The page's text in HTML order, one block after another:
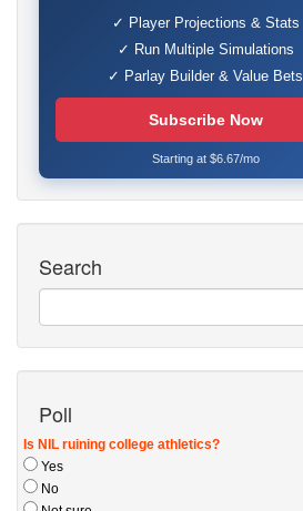
✓ Player Projections & Stats
✓ Run Multiple Simulations
✓ Parlay Builder & Value Bets
Subscribe Now
Starting at $6.67/mo
Search
Poll